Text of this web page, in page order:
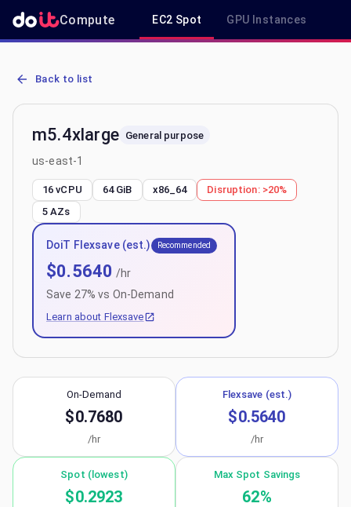
Compute EC2 Spot GPU Instances
AWS EC2 m5.4xlarge - Spot, On-Demand & Savings Plan Pricing
Back to list
m5.4xlarge General purpose
us-east-1
16 vCPU 64 GiB x86_64 Disruption: >20%
5 AZs
DoiT Flexsave (est.) Recommended
$0.5640 /hr
Save 27% vs On-Demand
Learn about Flexsave
On-Demand
$0.7680
/hr
Flexsave (est.)
$0.5640
/hr
Spot (lowest)
$0.2923
Max Spot Savings
62%